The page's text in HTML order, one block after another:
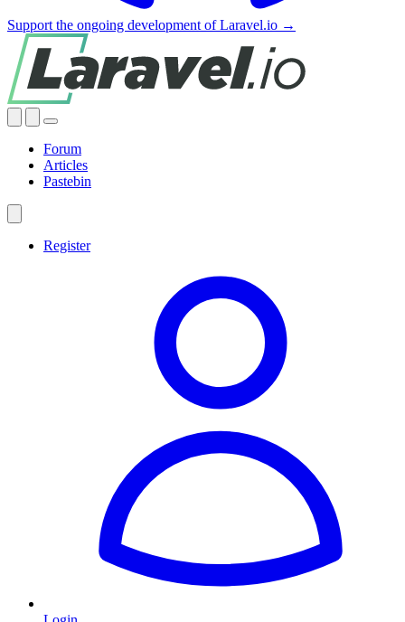
Support the ongoing development of Laravel.io →
Forum
Articles
Pastebin
Register